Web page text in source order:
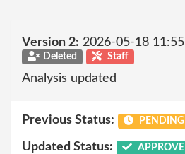
Version 2: 2026-05-18
Deleted Staff
Analysis updated
Previous Status: PENDING
Updated Status: